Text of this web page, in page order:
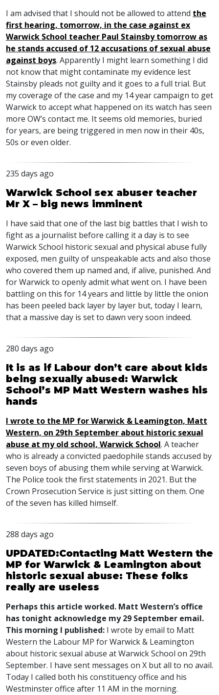
I am advised that I should not be allowed to attend the
first hearing, tomorrow, in the case against ex
Warwick School teacher Paul Stainsby tomorrow as
he stands accused of 12 accusations of sexual abuse
against boys. Apparently I might learn something I did
not know that might contaminate my evidence lest
Stainsby pleads not guilty and it goes to a full trial. But
my coverage of the case and my 14 year campaign to get
Warwick to accept what happened on its watch has seen
more OW’s contact me. It seems old memories, buried
for years, are being triggered in men now in their 40s,
50s or even older.
235 days ago
Warwick School sex abuser teacher
Mr X – big news imminent
I have said that one of the last big battles that I wish to
fight as a journalist before calling it a day is to see
Warwick School historic sexual and physical abuse fully
exposed, men guilty of unspeakable acts and also those
who covered them up named and, if alive, punished. And
for Warwick to openly admit what went on. I have been
battling on this for 14 years and little by little the onion
has been peeled back layer by layer but, today I learn,
that a massive day is set to dawn very soon indeed.
280 days ago
It is as if Labour don’t care about kids
being sexually abused: Warwick
School’s MP Matt Western washes his
hands
I wrote to the MP for Warwick & Leamington, Matt
Western, on 29th September about historic sexual
abuse at my old school, Warwick School. A teacher
who is already a convicted paedophile stands accused by
seven boys of abusing them while serving at Warwick.
The Police took the first statements in 2021. But the
Crown Prosecution Service is just sitting on them. One
of the seven has killed himself.
288 days ago
UPDATED:Contacting Matt Western the
MP for Warwick & Leamington about
historic sexual abuse: These folks
really are useless
Perhaps this article worked. Matt Western’s office
has tonight acknowledge my 29 September email.
This morning I published: I wrote by email to Matt
Western the Labour MP for Warwick & Leamington
about historic sexual abuse at Warwick School on 29th
September. I have sent messages on X but all to no avail.
Today I called both his constituency office and his
Westminster office after 11 AM in the morning.